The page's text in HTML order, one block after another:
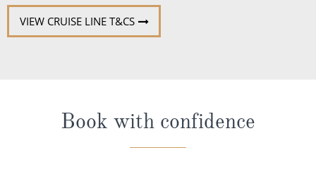
VIEW CRUISE LINE T&CS
Book with confidence